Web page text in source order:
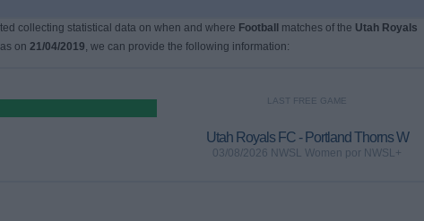
collecting statistical data on when and where Football matches of the Utah Royals
on 21/04/2019, we can provide the following information:
LAST FREE GAME
Utah Royals FC - Portland Thorns W
03/08/2026 NWSL Women por NWSL+